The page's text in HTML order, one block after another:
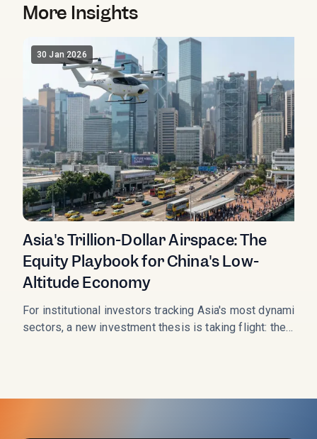
More Insights
30 Jan 2026
Asia's Trillion-Dollar Airspace: The
Equity Playbook for China's Low-
Altitude Economy
For institutional investors tracking Asia's most dynamic
sectors, a new investment thesis is taking flight: the
RMB market opportunity entering its critical